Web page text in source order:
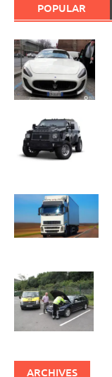
POPULAR
ARCHIVES